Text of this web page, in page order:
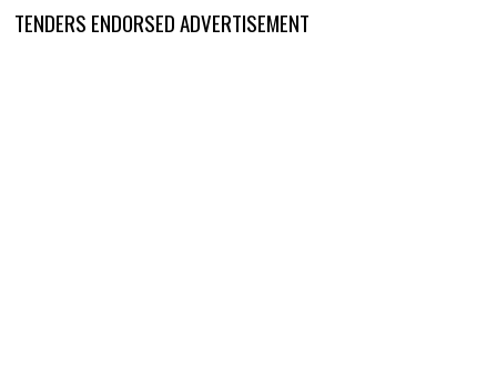
TENDERS ENDORSED ADVERTISEMENT